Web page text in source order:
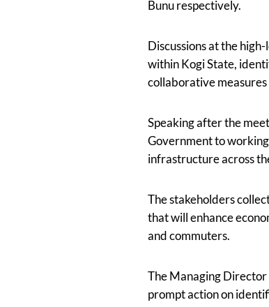
Bunu respectively.
Discussions at the
within Kogi State,
collaborative
Speaking after the
Government to
infrastructure across
The stakeholders
that will enhance
and commuters.
The Managing
prompt action on